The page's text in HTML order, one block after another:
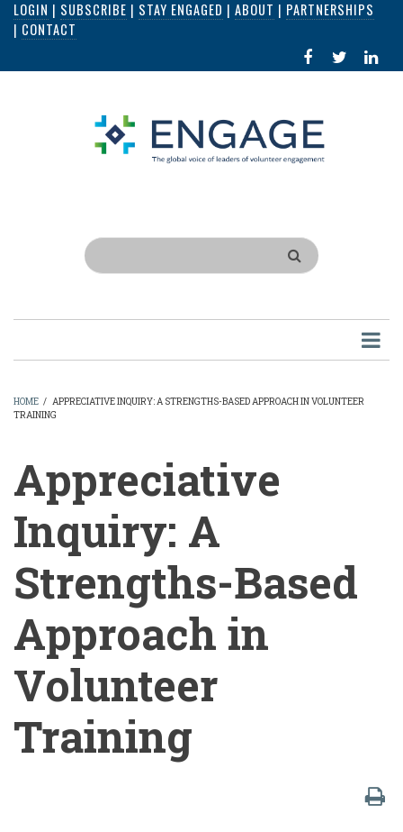
Skip
content
LOGIN | SUBSCRIBE | STAY ENGAGED | ABOUT | PARTNERSHIPS
| CONTACT
FACEBOOK
IN
Search
BREADCRUMB
HOME / APPRECIATIVE INQUIRY: A STRENGTHS-BASED APPROACH IN VOLUNTEER
TRAINING
Appreciative
Inquiry: A
Strengths-Based
Approach in
Volunteer
Training